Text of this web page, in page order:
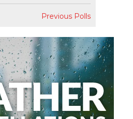
Previous Polls